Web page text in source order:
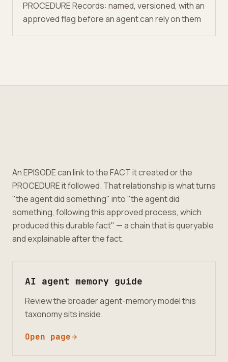
PROCEDURE Records: named, versioned, with an
approved flag before an agent can rely on them
An EPISODE can link to the FACT it created or the
PROCEDURE it followed. That relationship is what turns
"the agent did something" into "the agent did
something, following this approved process, which
produced this durable fact" — a chain that is queryable
and explainable after the fact.
AI agent memory guide
Review the broader agent-memory model this
taxonomy sits inside.
Open page